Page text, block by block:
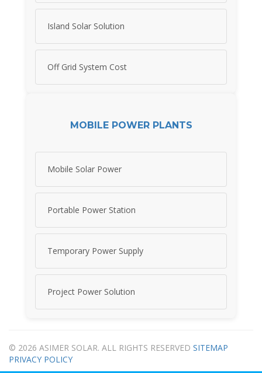
Island Solar Solution
Off Grid System Cost
MOBILE POWER PLANTS
Mobile Solar Power
Portable Power Station
Temporary Power Supply
Project Power Solution
© 2026 ASIMER SOLAR. ALL RIGHTS RESERVED SITEMAP
PRIVACY POLICY